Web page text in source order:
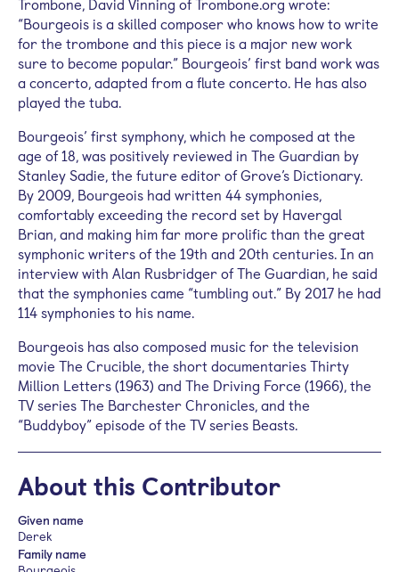
“Bourgeois is a skilled composer who knows how to write
for the trombone and this piece is a major new work
sure to become popular.” Bourgeois’ first band work was
a concerto, adapted from a flute concerto. He has also
played the tuba.
Bourgeois’ first symphony, which he composed at the
age of 18, was positively reviewed in The Guardian by
Stanley Sadie, the future editor of Grove’s Dictionary.
By 2009, Bourgeois had written 44 symphonies,
comfortably exceeding the record set by Havergal
Brian, and making him far more prolific than the great
symphonic writers of the 19th and 20th centuries. In an
interview with Alan Rusbridger of The Guardian, he said
that the symphonies came “tumbling out.” By 2017 he had
114 symphonies to his name.
Bourgeois has also composed music for the television
movie The Crucible, the short documentaries Thirty
Million Letters (1963) and The Driving Force (1966), the
TV series The Barchester Chronicles, and the
“Buddyboy” episode of the TV series Beasts.
About this Contributor
Given name
Derek
Family name